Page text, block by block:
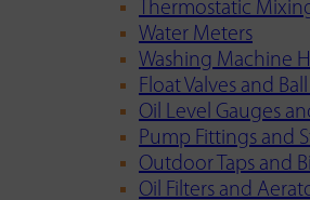
Thermostatic
Water Meters
Washing Machine
Float Valves and
Oil Level Gauges
Pump Fittings and
Outdoor Taps and
Oil Filters and